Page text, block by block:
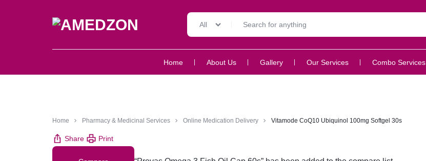
All
Home About Us Gallery Our Services Combo Services
Home Pharmacy & Medicinal Services Online Medication Delivery Vitamode CoQ10 Ubiquinol 100mg Softgel 30s
Share Print